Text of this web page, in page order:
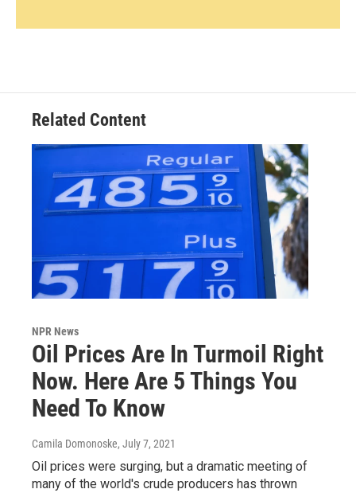
Related Content
NPR News
Oil Prices Are In Turmoil Right
Now. Here Are 5 Things You
Need To Know
Camila Domonoske, July 7, 2021
Oil prices were surging, but a dramatic meeting of
many of the world's crude producers has thrown